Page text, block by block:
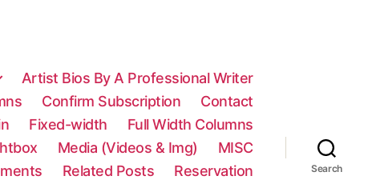
Artist Bios By A Professional Writer
Confirm Subscription
Contact
Fixed-width
Full Width Columns
Media (Videos & Img)
MISC
Related Posts
Reservation
Search